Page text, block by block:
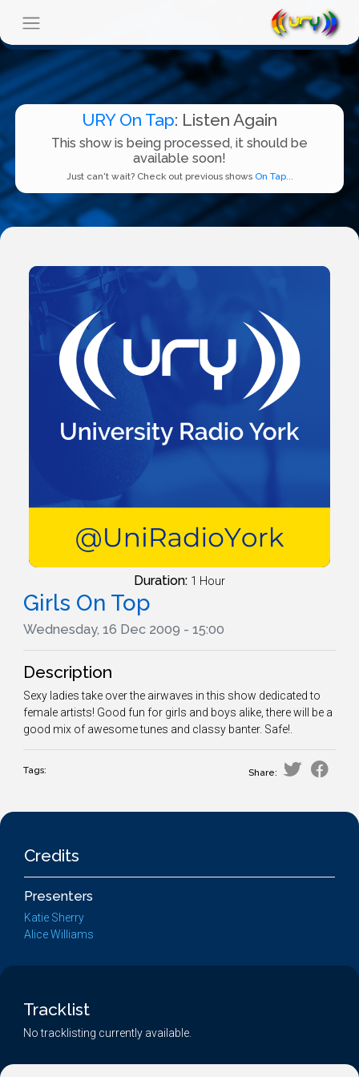
URY On Tap: Listen Again
This show is being processed, it should be
available soon!
Just can't wait? Check out previous shows On Tap...
Duration: 1 Hour
Girls On Top
Wednesday, 16 Dec 2009 - 15:00
Description
Sexy ladies take over the airwaves in this show dedicated to
female artists! Good fun for girls and boys alike, there will be a
good mix of awesome tunes and classy banter. Safe!.
Tags: Share:
Credits
Presenters
Katie Sherry
Alice Williams
Tracklist
No tracklisting currently available.